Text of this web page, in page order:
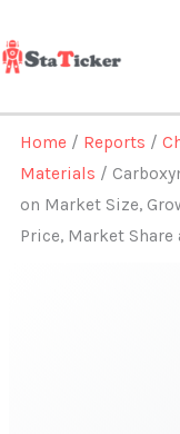
to
content
Home / Reports /
Materials /
on Market Size,
Price, Market